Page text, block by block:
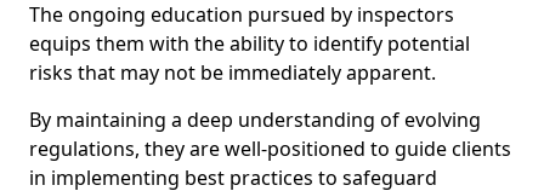
The ongoing education pursued by inspectors
equips them with the ability to identify potential
risks that may not be immediately apparent.
By maintaining a deep understanding of evolving
regulations, they are well-positioned to guide clients
in implementing best practices to safeguard